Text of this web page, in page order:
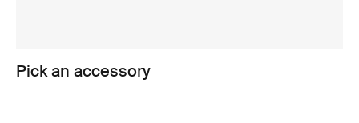
Pick an accessory